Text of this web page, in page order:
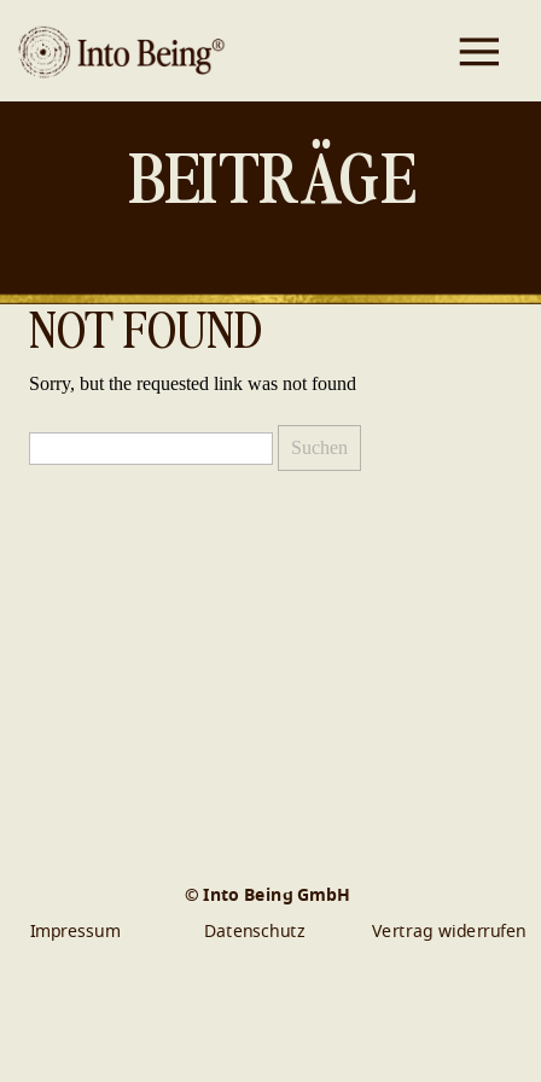
BEITRÄGE
NOT FOUND
Sorry, but the requested link was not found
nach:
© Into Being GmbH
Datenschutz
Impressum Vertrag widerrufen